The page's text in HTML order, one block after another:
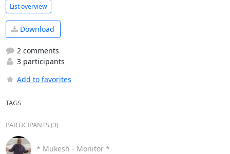
List overview
Download
2 comments
3 participants
Add to favorites
TAGS
PARTICIPANTS (3)
* Mukesh - Monitor *